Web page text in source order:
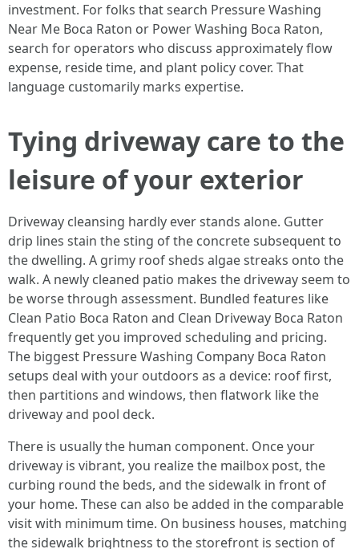
investment. For folks that search Pressure Washing
Near Me Boca Raton or Power Washing Boca Raton,
search for operators who discuss approximately flow
expense, reside time, and plant policy cover. That
language customarily marks expertise.
Tying driveway care to the
leisure of your exterior
Driveway cleansing hardly ever stands alone. Gutter
drip lines stain the sting of the concrete subsequent to
the dwelling. A grimy roof sheds algae streaks onto the
walk. A newly cleaned patio makes the driveway seem to
be worse through assessment. Bundled features like
Clean Patio Boca Raton and Clean Driveway Boca Raton
frequently get you improved scheduling and pricing.
The biggest Pressure Washing Company Boca Raton
setups deal with your outdoors as a device: roof first,
then partitions and windows, then flatwork like the
driveway and pool deck.
There is usually the human component. Once your
driveway is vibrant, you realize the mailbox post, the
curbing round the beds, and the sidewalk in front of
your home. These can also be added in the comparable
visit with minimum time. On business houses, matching
the sidewalk brightness to the storefront is section of